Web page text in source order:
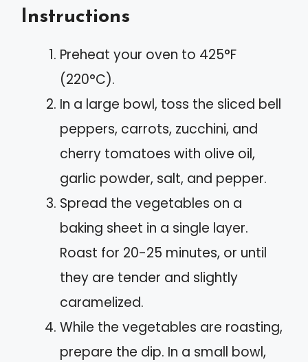
Instructions
Preheat your oven to 425°F
(220°C).
In a large bowl, toss the sliced bell
peppers, carrots, zucchini, and
cherry tomatoes with olive oil,
garlic powder, salt, and pepper.
Spread the vegetables on a
baking sheet in a single layer.
Roast for 20-25 minutes, or until
they are tender and slightly
caramelized.
While the vegetables are roasting,
prepare the dip. In a small bowl,